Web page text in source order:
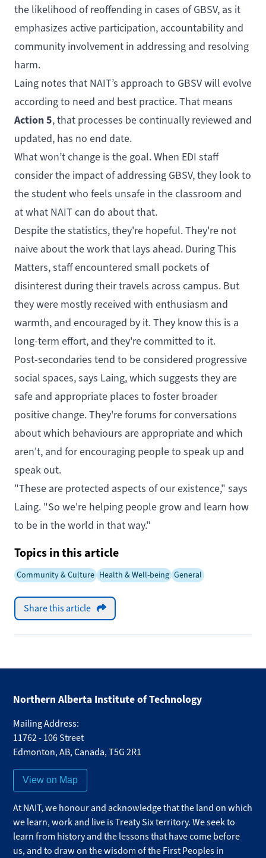
the likelihood of reoffending in cases of GBSV, as it
emphasizes active participation, accountability and
community involvement in addressing and resolving
harm.
Laing notes that NAIT’s approach to GBSV will evolve
according to need and best practice. That means
Action 5, that processes be continually reviewed and
updated, has no end date.
What won’t change is the goal. When EDI staff
consider the impact of addressing GBSV, they look to
the student who feels unsafe in the classroom and
at what NAIT can do about that.
Despite the statistics, they're hopeful. They're not
naive about the work that lays ahead. During This
Matters, staff encountered small pockets of
disinterest during their travels across campus. But
they were mostly received with enthusiasm and
warmth, and encouraged by it. They know this is a
long-term effort, and they're committed to it.
Post-secondaries tend to be considered progressive
social spaces, says Laing, which suggests they are
safe and appropriate places to foster broader
positive change. They're forums for conversations
about which behaviours are appropriate and which
aren't, and for encouraging people to speak up and
speak out.
"These are protected aspects of our existence," says
Laing. "So we're helping people grow and learn how
to be in the world in that way."
Topics in this article
Community & Culture Health & Well-being General
Share this article
Northern Alberta Institute of Technology
Mailing Address:
11762 - 106 Street
Edmonton,AB,Canada,T5G 2R1
View on Map
At NAIT, we honour and acknowledge that the land on which
we learn, work and live is Treaty Six territory. We seek to
learn from history and the lessons that have come before
us, and to draw on the wisdom of the First Peoples in